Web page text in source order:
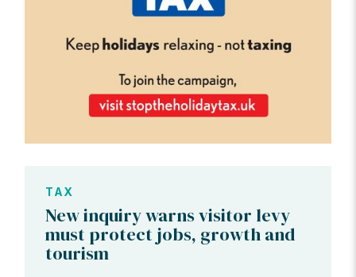
TAX
New inquiry warns visitor levy
must protect jobs, growth and
tourism